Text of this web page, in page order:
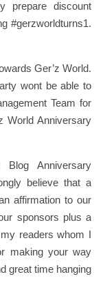
prepare discount
#gerzworldturns1.
Ger’z World.
wont be able to
Team for
World Anniversary
Anniversary
believe that a
affirmation to our
sponsors plus a
readers whom I
making your way
great time hanging